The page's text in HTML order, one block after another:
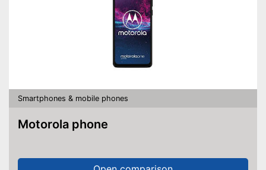
Smartphones & mobile phones
Motorola phone